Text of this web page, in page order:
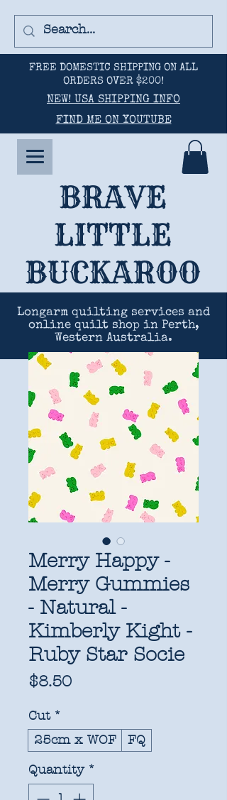
FREE DOMESTIC SHIPPING ON ALL
ORDERS OVER $200!
NEW! USA SHIPPING INFO
FIND ME ON YOUTUBE
BRAVE
LITTLE
BUCKAROO
Longarm quilting services and
online quilt shop in Perth,
Western Australia.
Merry Happy -
Merry Gummies
- Natural -
Kimberly Kight -
Ruby Star Socie
$8.50Price
Cut *
25cm x WOF
FQ
Quantity *